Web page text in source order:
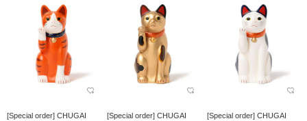
[Special order] CHUGAI
[Special order] CHUGAI
[Special order] CHUGAI